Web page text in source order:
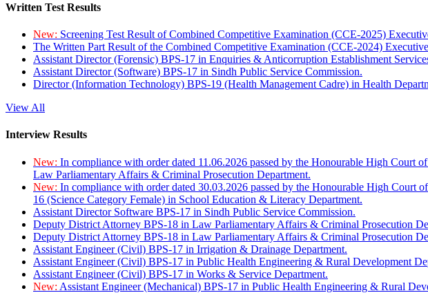
Written Test Results
New: Screening Test Result of Combined Competitive Examination (CCE-2025)
The Written Part Result of the Combined Competitive Examination (CCE-2024)
Assistant Director (Forensic) BPS-17 in Enquiries & Anticorruption Establishment
Assistant Director (Software) BPS-17 in Sindh Public Service Commission.
Director (Information Technology) BPS-19 (Health Management Cadre) in Health
View All
Interview Results
New: In compliance with order dated 11.06.2026 passed by the Honourable High
Law Parliamentary Affairs & Criminal Prosecution Department.
New: In compliance with order dated 30.03.2026 passed by the Honourable High Court
16 (Science Category Female) in School Education & Literacy Department.
Assistant Director Software BPS-17 in Sindh Public Service Commission.
Deputy District Attorney BPS-18 in Law Parliamentary Affairs & Criminal Prosecution
Deputy District Attorney BPS-18 in Law Parliamentary Affairs & Criminal Prosecution
Assistant Engineer (Civil) BPS-17 in Irrigation & Drainage Department.
Assistant Engineer (Civil) BPS-17 in Public Health Engineering & Rural Development
Assistant Engineer (Civil) BPS-17 in Works & Service Department.
New: Assistant Engineer (Mechanical) BPS-17 in Public Health Engineering & Rural